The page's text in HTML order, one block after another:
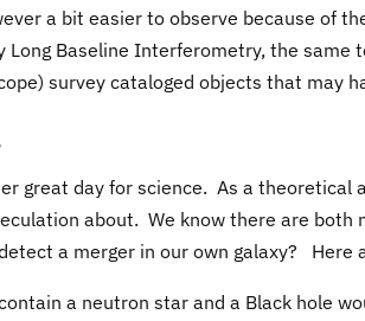
a bit easier to observe because of
Long Baseline Interferometry, the same
survey cataloged objects that may
great day for science. As a theoretical
about. We know there are both
a merger in our own galaxy? Here
a neutron star and a Black hole